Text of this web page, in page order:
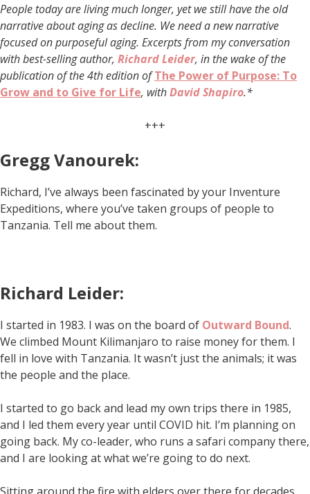
People today are living much longer, yet we still have the old
narrative about aging as decline. We need a new narrative
focused on purposeful aging. Excerpts from my conversation
with best-selling author, Richard Leider, in the wake of the
publication of the 4th edition ofThe Power of Purpose: To
Grow and to Give for Life, withDavid Shapiro.*
+++
Gregg Vanourek:
Richard, I’ve always been fascinated by your Inventure
Expeditions, where you’ve taken groups of people to
Tanzania. Tell me about them.
Richard Leider:
I started in 1983. I was on the board of Outward Bound.
We climbed Mount Kilimanjaro to raise money for them. I
fell in love with Tanzania. It wasn’t just the animals; it was
the people and the place.
I started to go back and lead my own trips there in 1985,
and I led them every year until COVID hit. I’m planning on
going back. My co-leader, who runs a safari company there,
and I are looking at what we’re going to do next.